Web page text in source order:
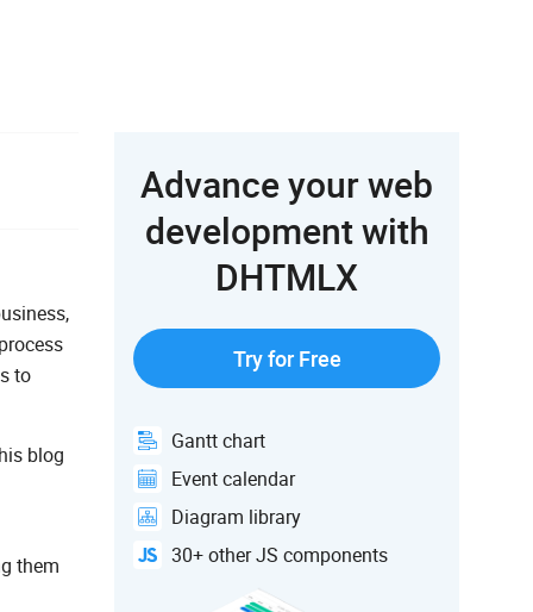
to
blog
them
Advance your web
development with
DHTMLX
Try for Free
Gantt chart
Event calendar
Diagram library
30+ other JS components